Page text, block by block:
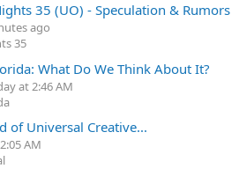
35 (UO) - Speculation & Rumors
ago
35
What Do We Think About It?
at 2:46 AM
of Universal Creative...
AM